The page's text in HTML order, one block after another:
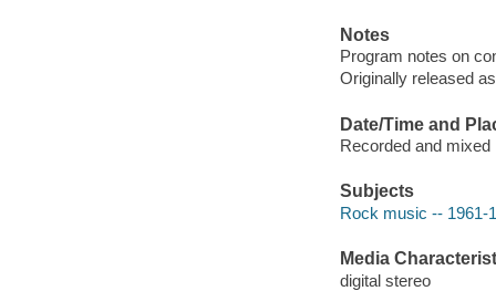
Notes
Program notes on
Originally released
Date/Time and
Recorded and
Subjects
Rock music -- 1961-
Media
digital stereo